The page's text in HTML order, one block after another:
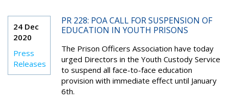
24 Dec
2020
Press
Releases
PR 228: POA CALL FOR SUSPENSION OF
EDUCATION IN YOUTH PRISONS
The Prison Officers Association have today
urged Directors in the Youth Custody Service
to suspend all face-to-face education
provision with immediate effect until January
6th.